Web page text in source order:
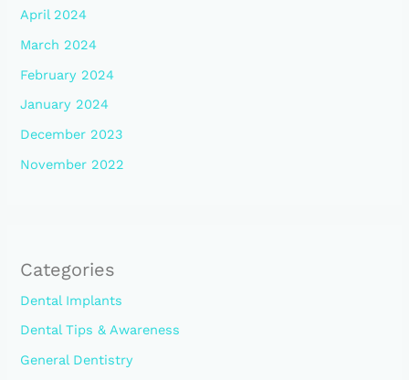
April 2024
March 2024
February 2024
January 2024
December 2023
November 2022
Categories
Dental Implants
Dental Tips & Awareness
General Dentistry